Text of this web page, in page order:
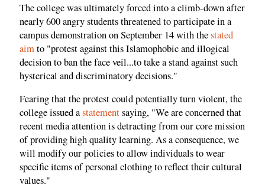
The college was ultimately forced into a climb-down after
nearly 600 angry students threatened to participate in a
campus demonstration on September 14 with thestated
aimto "protest against this Islamophobic and illogical
decision to ban the face veil...to take a stand against such
hysterical and discriminatory decisions."
Fearing that the protest could potentially turn violent, the
college issued astatementsaying, "We are concerned that
recent media attention is detracting from our core mission
of providing high quality learning. As a consequence, we
will modify our policies to allow individuals to wear
specific items of personal clothing to reflect their cultural
values."